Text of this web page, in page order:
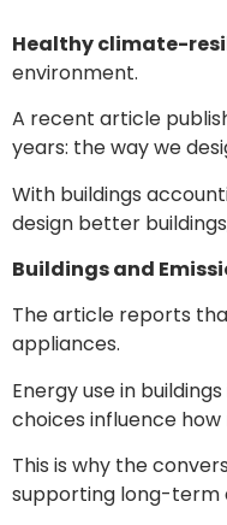
Healthy climate-
environment.
A recent article
years: the way we
With buildings
design better
Buildings and
The article reports
appliances.
Energy use in
choices influence
This is why the
supporting long-term